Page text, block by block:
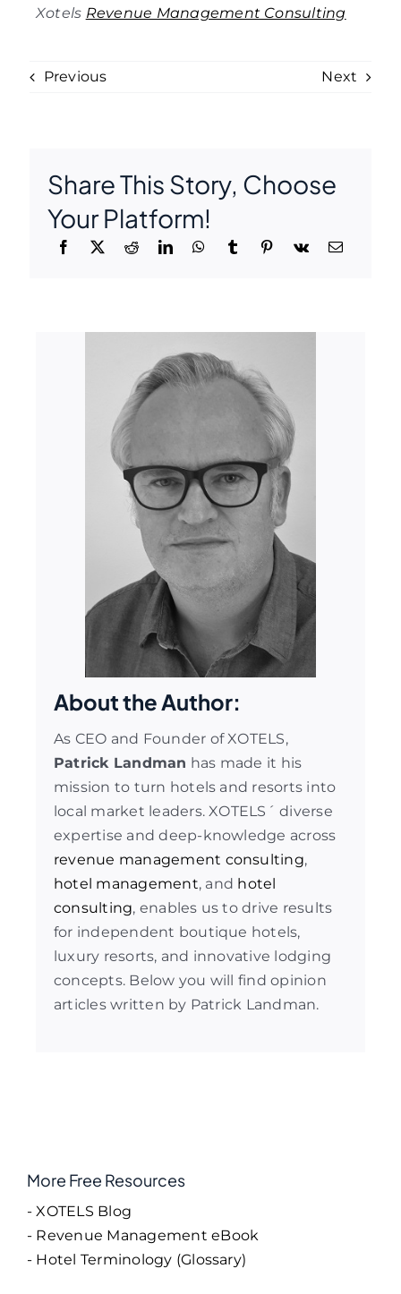
Xotels Revenue Management Consulting
Previous Next
Share This Story, Choose
Your Platform!
About the Author:
As CEO and Founder of XOTELS,
Patrick Landman has made it his
mission to turn hotels and resorts into
local market leaders. XOTELS´ diverse
expertise and deep-knowledge across
revenue management consulting,
hotel management, and hotel
consulting, enables us to drive results
for independent boutique hotels,
luxury resorts, and innovative lodging
concepts. Below you will find opinion
articles written by Patrick Landman.
More Free Resources
- XOTELS Blog
- Revenue Management eBook
- Hotel Terminology (Glossary)